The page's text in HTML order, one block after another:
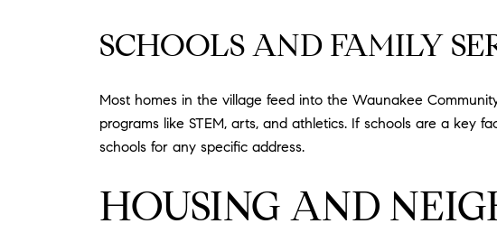
SCHOOLS AND FAMILY
Most homes in the village feed into the Waunakee
programs like STEM, arts, and athletics. If schools are a key
schools for any specific address.
HOUSING AND